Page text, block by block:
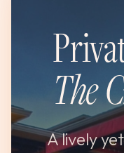
DINE & DRINK
SPA
The
A lively